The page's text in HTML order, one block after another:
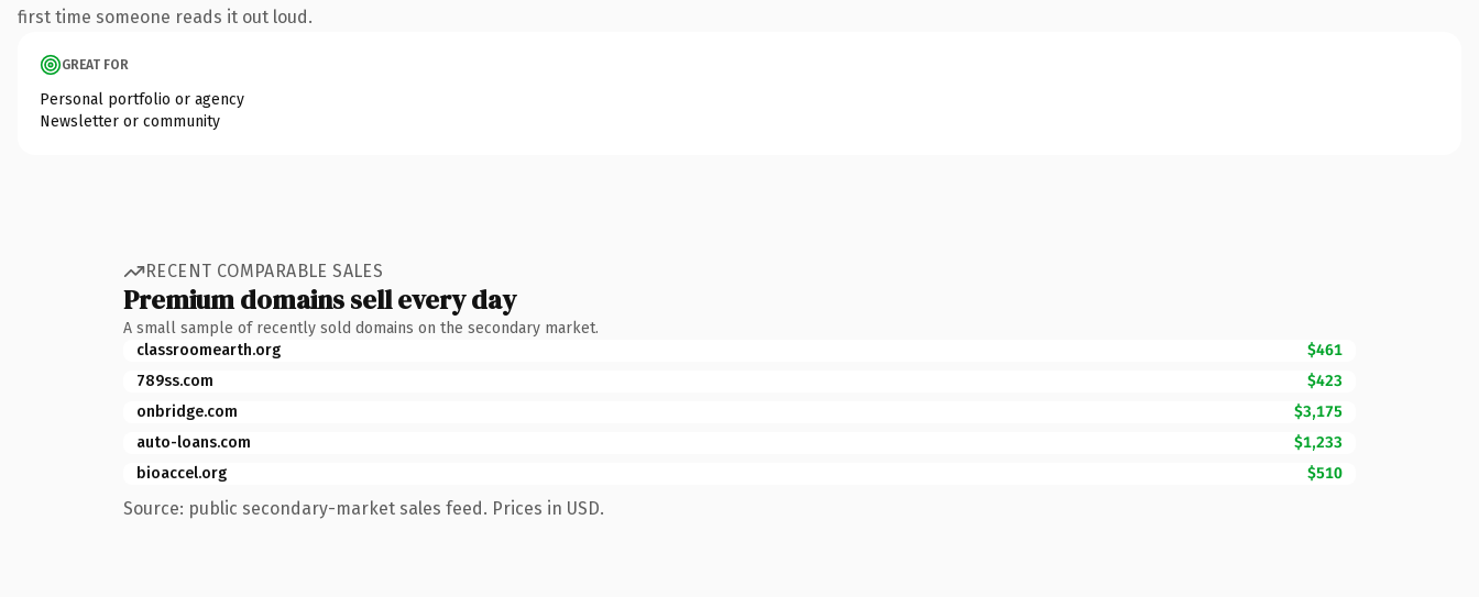
first time someone reads it out loud.
GREAT FOR
Personal portfolio or agency
Newsletter or community
RECENT COMPARABLE SALES
Premium domains sell every day
A small sample of recently sold domains on the secondary market.
classroomearth.org
$461
789ss.com
$423
onbridge.com
$3,175
auto-loans.com
$1,233
bioaccel.org
$510
Source: public secondary-market sales feed. Prices in USD.